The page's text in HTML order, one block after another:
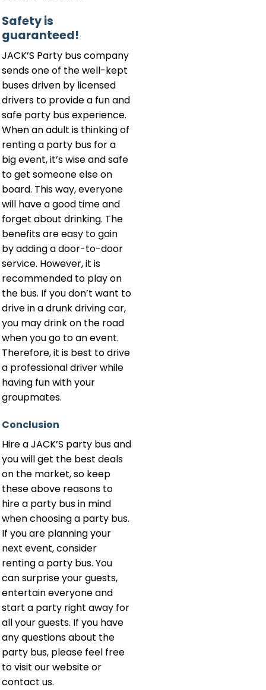
Safety is
guaranteed!
JACK’S Party bus company
sends one of the well-kept
buses driven by licensed
drivers to provide a fun and
safe party bus experience.
When an adult is thinking of
renting a party bus for a
big event, it’s wise and safe
to get someone else on
board. This way, everyone
will have a good time and
forget about drinking. The
benefits are easy to gain
by adding a door-to-door
service. However, it is
recommended to play on
the bus. If you don’t want to
drive in a drunk driving car,
you may drink on the road
when you go to an event.
Therefore, it is best to drive
a professional driver while
having fun with your
groupmates.
Conclusion
Hire a JACK’S party bus and
you will get the best deals
on the market, so keep
these above reasons to
hire a party bus in mind
when choosing a party bus.
If you are planning your
next event, consider
renting a party bus. You
can surprise your guests,
entertain everyone and
start a party right away for
all your guests. If you have
any questions about the
party bus, please feel free
to visit our website or
contact us.